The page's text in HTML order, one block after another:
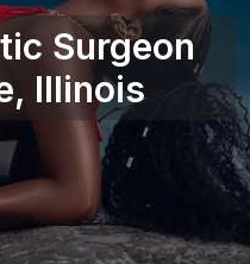
Surgeon
Illinois